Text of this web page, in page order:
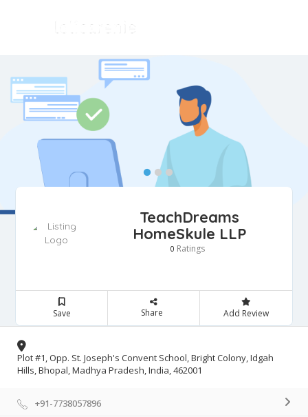
TeachDreams
HomeSkule LLP
0 Ratings
Save Share Add Review
Plot #1, Opp. St. Joseph's Convent School, Bright Colony, Idgah
Hills, Bhopal, Madhya Pradesh, India, 462001
+91-7738057896